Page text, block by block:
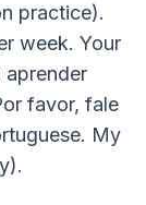
practice).
week. Your
favor, fale
My